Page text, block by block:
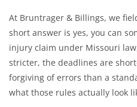
At Bruntrager & Billings, we
short answer is yes, you can
injury claim under Missouri
stricter, the deadlines are
forgiving of errors than a
what those rules actually look